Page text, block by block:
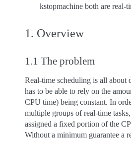
kstopmachine both are real-
1. Overview
1.1 The problem
Real-time scheduling is all about
has to be able to rely on the
CPU time) being constant. In
multiple groups of real-time
assigned a fixed portion of the
Without a minimum guarantee a